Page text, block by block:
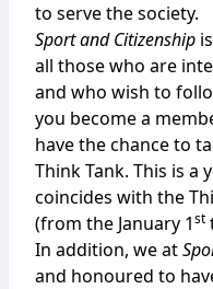
to serve the society.
Sport and Citizenship
all those who are
and who wish to
you become a
have the chance to
Think Tank. This is a
coincides with the
(from the January 1st
In addition, we at
and honoured to